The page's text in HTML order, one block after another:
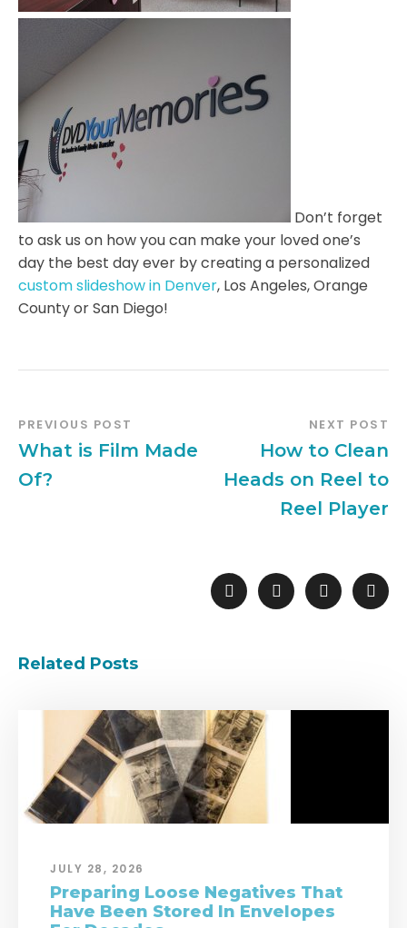
Don’t forget
to ask us on how you can make your loved one’s
day the best day ever by creating a personalized
custom slideshow in Denver, Los Angeles, Orange
County or San Diego!
PREVIOUS POST
What is Film Made
Of?
NEXT POST
How to Clean
Heads on Reel to
Reel Player
Related Posts
JULY 28, 2026
Preparing Loose Negatives That
Have Been Stored In Envelopes